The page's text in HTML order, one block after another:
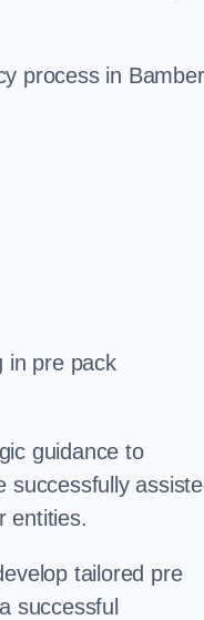
process in Bamber
in pre pack
guidance to
successfully
entities.
tailored pre
successful